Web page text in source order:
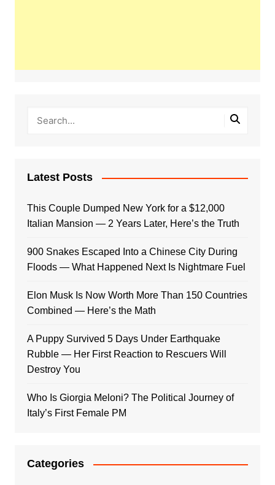
Latest Posts
This Couple Dumped New York for a $12,000
Italian Mansion — 2 Years Later, Here’s the Truth
900 Snakes Escaped Into a Chinese City During
Floods — What Happened Next Is Nightmare Fuel
Elon Musk Is Now Worth More Than 150 Countries
Combined — Here’s the Math
A Puppy Survived 5 Days Under Earthquake
Rubble — Her First Reaction to Rescuers Will
Destroy You
Who Is Giorgia Meloni? The Political Journey of
Italy’s First Female PM
Categories